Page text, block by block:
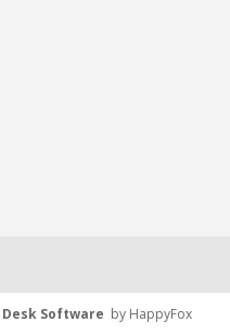
Desk Software by HappyFox